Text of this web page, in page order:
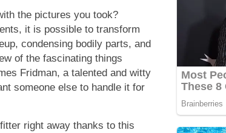
the pictures you took?
it is possible to transform
condensing bodily parts, and
of the fascinating things
Fridman, a talented and witty
someone else to handle it for
right away thanks to this